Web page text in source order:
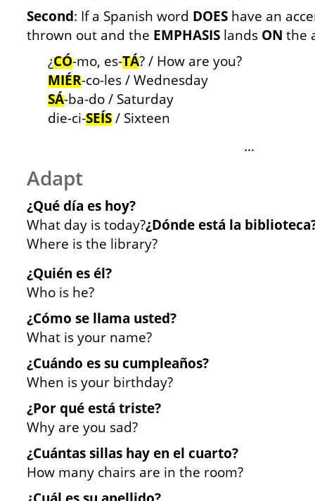
Second: If a Spanish word DOES have an
thrown out and the EMPHASIS lands ON the
¿CÓ-mo, es-TÁ? / How are you?
MIÉR-co-les / Wednesday
SÁ-ba-do / Saturday
die-ci-SEÍS/ Sixteen
…
Adapt
¿Qué día es hoy?
What day is today?¿Dónde está la
Where is the library?
¿Quién es él?
Who is he?
¿Cómo se llama usted?
What is your name?
¿Cuándo es su cumpleaños?
When is your birthday?
¿Por qué está triste?
Why are you sad?
¿Cuántas sillas hay en el cuarto?
How many chairs are in the room?